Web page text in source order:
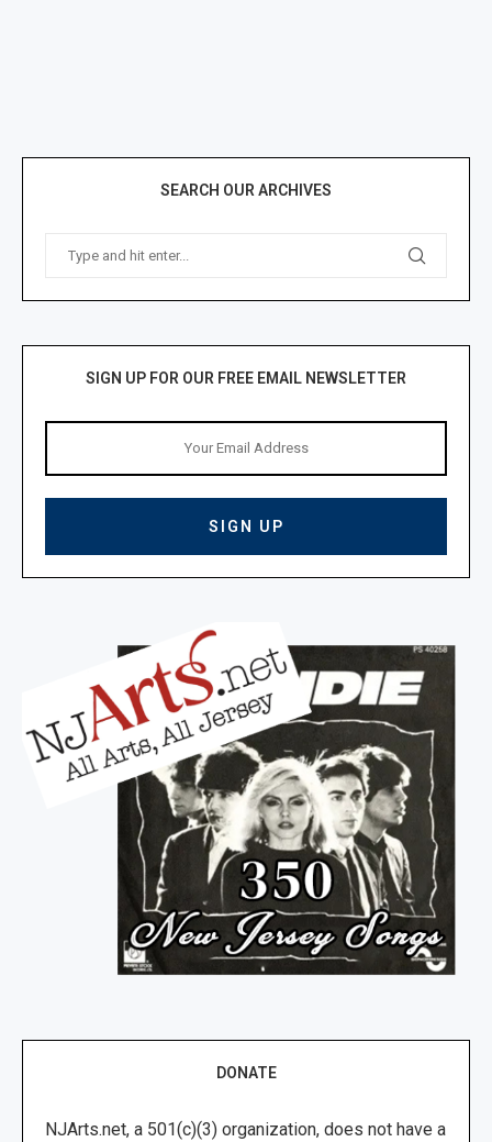
SEARCH OUR ARCHIVES
SIGN UP FOR OUR FREE EMAIL NEWSLETTER
DONATE
NJArts.net, a 501(c)(3) organization, does not have a